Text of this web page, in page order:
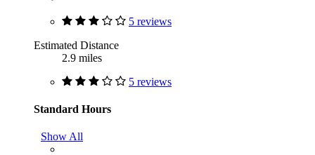
5 reviews
Estimated Distance
2.9 miles
5 reviews
Standard Hours
Show All